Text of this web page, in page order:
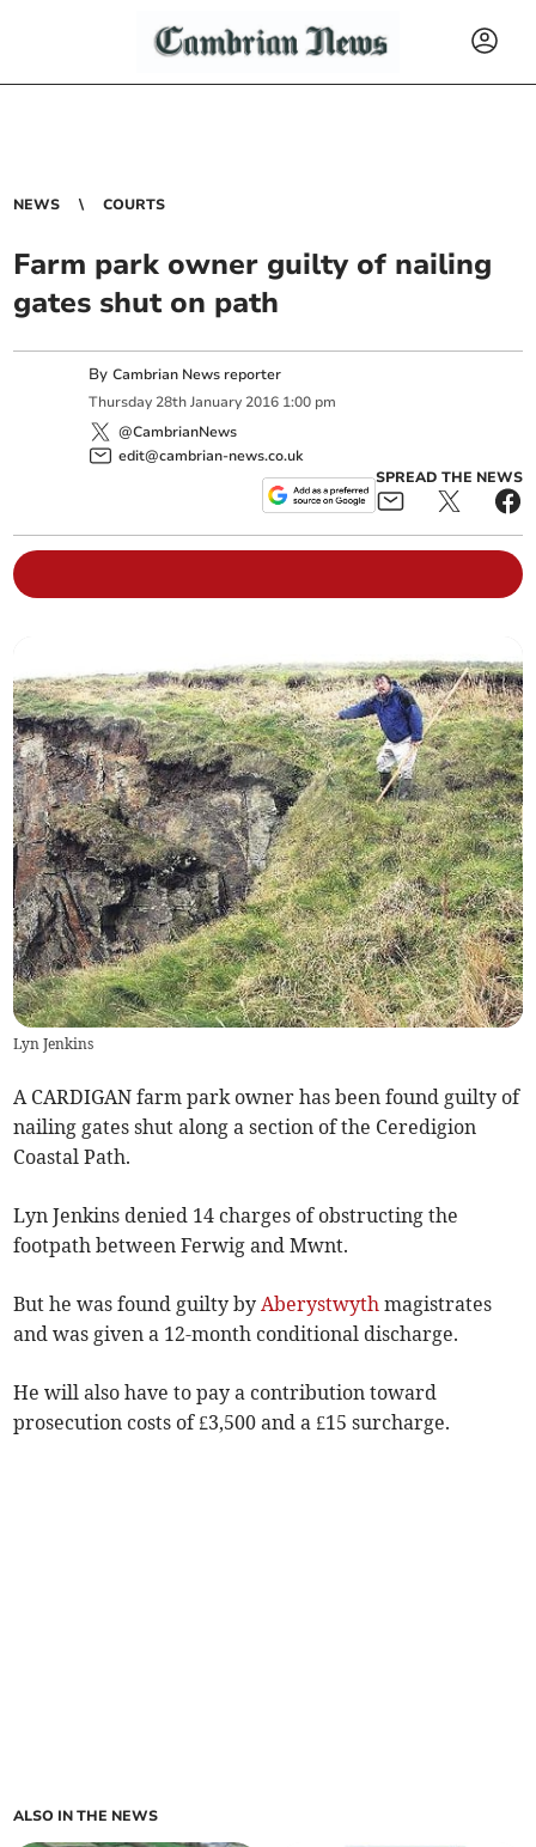
NEWS COURTS
Farm park owner guilty of nailing
gates shut on path
ByCambrian News reporter
Thursday 28th January 2016 1:00 pm
@CambrianNews
edit@cambrian-news.co.uk
SPREAD THE NEWS
Lyn Jenkins
A CARDIGAN farm park owner has been found guilty of
nailing gates shut along a section of the Ceredigion
Coastal Path.
Lyn Jenkins denied 14 charges of obstructing the
footpath between Ferwig and Mwnt.
But he was found guilty byAberystwyth magistrates
and was given a 12-month conditional discharge.
He will also have to pay a contribution toward
prosecution costs of £3,500 and a £15 surcharge.
ALSO IN THE NEWS